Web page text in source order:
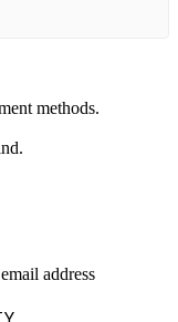
methods.
address